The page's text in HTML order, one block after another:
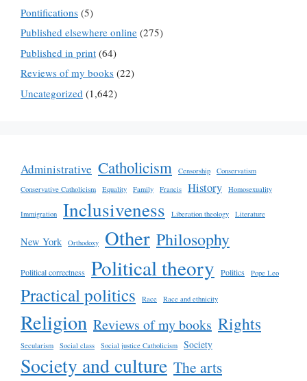
Pontifications (5)
Published elsewhere online (275)
Published in print (64)
Reviews of my books (22)
Uncategorized (1,642)
Administrative Catholicism Censorship
Conservatism
Conservative Catholicism
Equality Family Francis History Homosexuality
Immigration Inclusiveness Liberation theology Literature
New York Orthodoxy Other Philosophy
Political correctness Political theory Politics Pope Leo
Practical politics Race Race and ethnicity
Religion Reviews of my books Rights
Secularism Social class Social justice Catholicism Society
Society and culture The arts